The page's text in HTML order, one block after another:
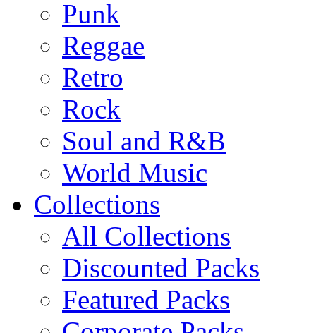
Punk
Reggae
Retro
Rock
Soul and R&B
World Music
Collections
All Collections
Discounted Packs
Featured Packs